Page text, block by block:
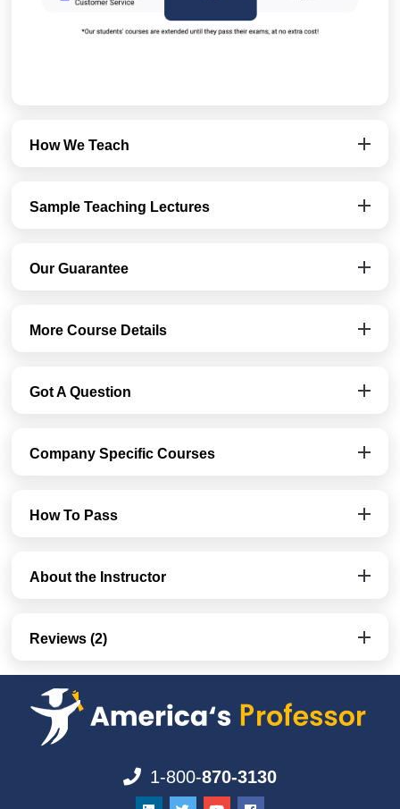
How We Teach
Sample Teaching Lectures
Our Guarantee
More Course Details
Got A Question
Company Specific Courses
How To Pass
About the Instructor
Reviews (2)
1-800-870-3130